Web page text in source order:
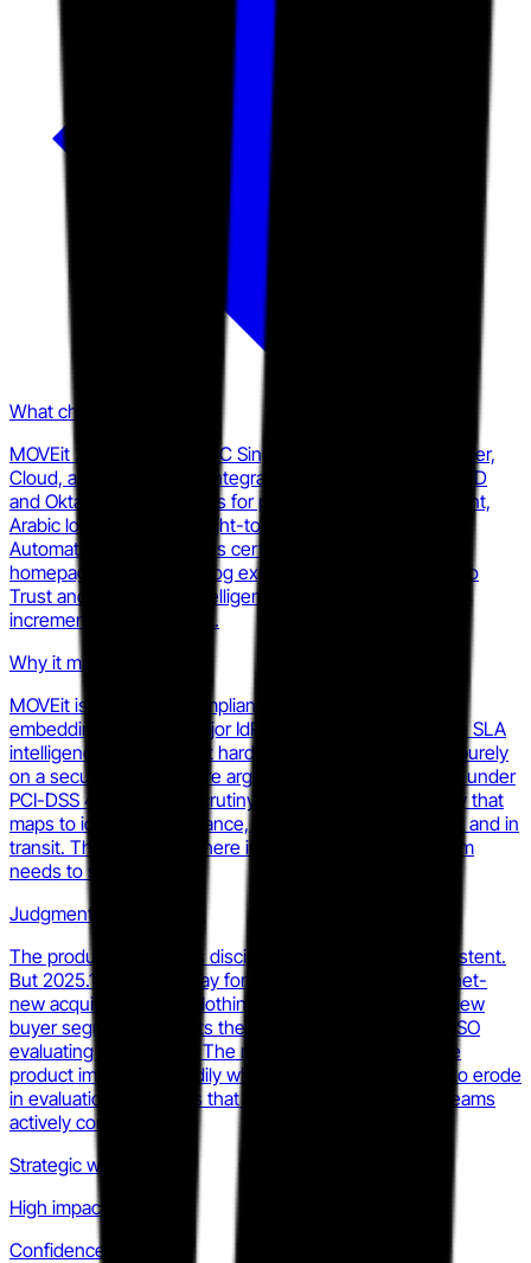
What changed
MOVEit 2025.1 added OIDC Single Sign-On across Transfer,
Cloud, and Automation (integrating with Microsoft Entra ID
and Okta), file-aging alerts for proactive SLA management,
Arabic localization with right-to-left layout, and a new
Automation Best Practices certification course. The
homepage and launch blog explicitly frame these as Zero
Trust and operational intelligence additions rather than
incremental feature work.
Why it matters
MOVEit is raising the compliance-evaluation floor. By
embedding SSO with major IdPs and surfacing proactive SLA
intelligence, they make it harder for challengers to win purely
on a security-architecture argument. Buyers evaluating under
PCI-DSS 4.0 or HIPAA scrutiny now have a MOVEit story that
maps to identity governance, not just encryption at rest and in
transit. That changes where in the sales cycle your team
needs to show up.
Judgment
The product direction is disciplined and internally consistent.
But 2025.1 is a depth play for the installed base, not a net-
new acquisition story. Nothing in the release opens a new
buyer segment or resets the litigation narrative for a CISO
evaluating alternatives. The risk for Progress is that the
product improves steadily while mindshare continues to erode
in evaluation databases that enterprise procurement teams
actively consult.
Strategic weight
High impact
Confidence